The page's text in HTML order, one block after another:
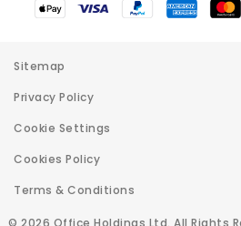
© 2026 Office Holdings Ltd. All Rights
Sitemap
Privacy Policy
Cookie Settings
Cookies Policy
Terms & Conditions